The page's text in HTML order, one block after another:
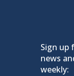
Sign up
news
weekly: